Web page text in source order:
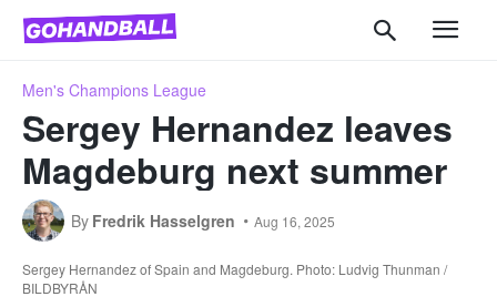
Men's Champions League
Sergey Hernandez leaves
Magdeburg next summer
By Fredrik Hasselgren Aug 16, 2025
Sergey Hernandez of Spain and Magdeburg. Photo: Ludvig Thunman /
BILDBYRÅN